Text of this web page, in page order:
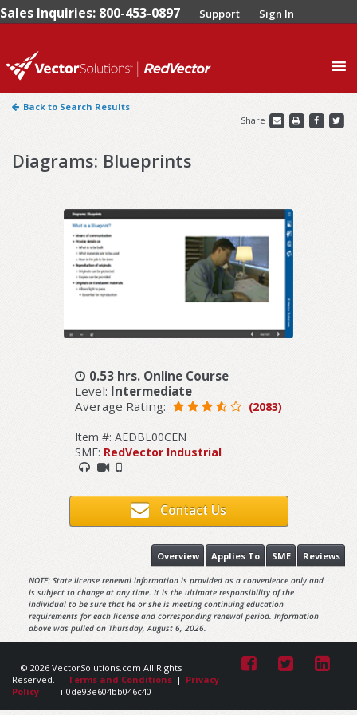
Sales Inquiries: 800-453-0897 Support Sign In
Back to Search Results
Share
Diagrams: Blueprints
0.53 hrs. Online Course
Level: Intermediate
Average Rating:
(2083)
Item #: AEDBL00CEN
SME: RedVector Industrial
Contact Us
Reviews
SME
Applies To
Overview
NOTE: State license renewal information is provided as a convenience only and
is subject to change at any time. It is the ultimate responsibility of the
individual to be sure that he or she is meeting continuing education
requirements for each license and corresponding renewal period. Information
above was pulled on Thursday, August 6, 2026.
© 2026 VectorSolutions.com All Rights
Reserved.
Terms and Conditions | Privacy
Policy
i-0de93e604bb046c40